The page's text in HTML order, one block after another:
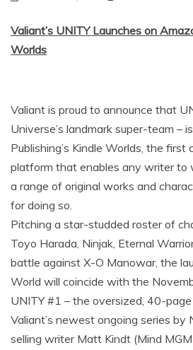
Valiant’s UNITY Launches on
Worlds
Valiant is proud to announce that
Universe’s landmark super-team –
Publishing’s Kindle Worlds, the first
platform that enables any writer to
a range of original works and
for doing so.
Pitching a star-studded roster of
Toyo Harada, Ninjak, Eternal
battle against X-O Manowar, the
World will coincide with the
UNITY #1 – the oversized, 40-
Valiant’s newest ongoing series by
selling writer Matt Kindt (Mind